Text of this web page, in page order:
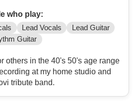
who play:
Lead Vocals
Lead Guitar
Guitar
others in the 40's 50's age range
at my home studio and
tribute band.